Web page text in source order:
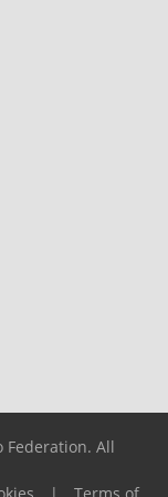
Federation. All